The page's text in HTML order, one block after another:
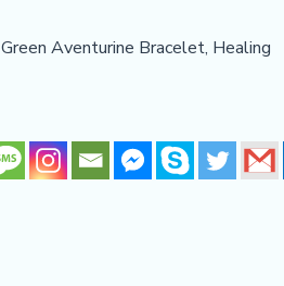
Green Aventurine Bracelet, Healing